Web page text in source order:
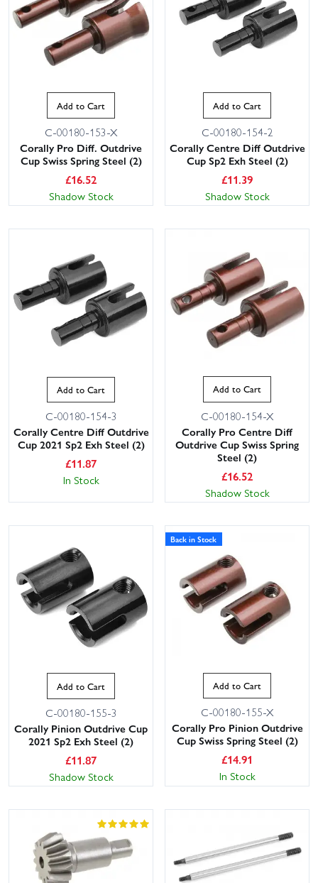
Add to Cart
C-00180-153-X
Corally Pro Diff. Outdrive
Cup Swiss Spring Steel (2)
£16.52
Shadow Stock
Add to Cart
C-00180-154-2
Corally Centre Diff Outdrive
Cup Sp2 Exh Steel (2)
£11.39
Shadow Stock
Add to Cart
C-00180-154-3
Corally Centre Diff Outdrive
Cup 2021 Sp2 Exh Steel (2)
£11.87
In Stock
Add to Cart
C-00180-154-X
Corally Pro Centre Diff
Outdrive Cup Swiss Spring
Steel (2)
£16.52
Shadow Stock
Add to Cart
C-00180-155-3
Corally Pinion Outdrive Cup
2021 Sp2 Exh Steel (2)
£11.87
Shadow Stock
Back in Stock
Add to Cart
C-00180-155-X
Corally Pro Pinion Outdrive
Cup Swiss Spring Steel (2)
£14.91
In Stock